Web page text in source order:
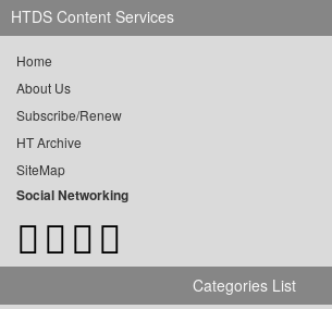
HTDS Content Services
Home
About Us
Subscribe/Renew
HT Archive
SiteMap
Social Networking
Categories List